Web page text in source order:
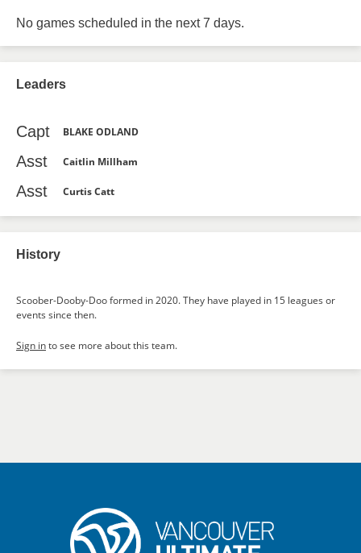
No games scheduled in the next 7 days.
Leaders
Capt BLAKE ODLAND
Asst Caitlin Millham
Asst Curtis Catt
History
Scoober-Dooby-Doo formed in 2020. They have played in 15 leagues or
events since then.
Sign into see more about this team.